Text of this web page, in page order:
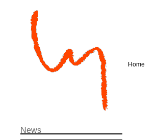
Home
News